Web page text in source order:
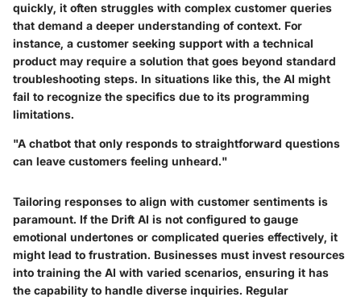
quickly, it often struggles with complex customer queries
that demand a deeper understanding of context. For
instance, a customer seeking support with a technical
product may require a solution that goes beyond standard
troubleshooting steps. In situations like this, the AI might
fail to recognize the specifics due to its programming
limitations.
"A chatbot that only responds to straightforward questions
can leave customers feeling unheard."
Tailoring responses to align with customer sentiments is
paramount. If the Drift AI is not configured to gauge
emotional undertones or complicated queries effectively, it
might lead to frustration. Businesses must invest resources
into training the AI with varied scenarios, ensuring it has
the capability to handle diverse inquiries. Regular